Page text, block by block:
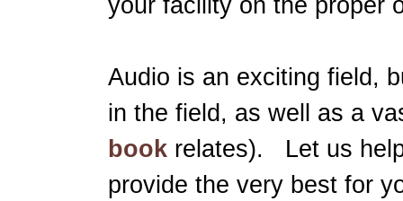
Audio is an exciting field,
in the field, as well as a
book relates). Let us
provide the very best for